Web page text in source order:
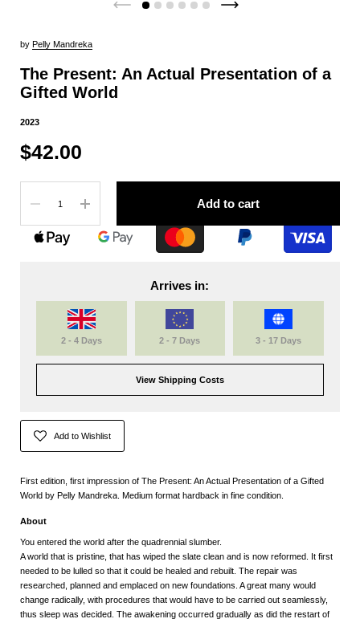
by Pelly Mandreka
The Present: An Actual Presentation of a
Gifted World
2023
$42.00
Add to cart
Arrives in:
2 - 4 Days 2 - 7 Days 3 - 17 Days
View Shipping Costs
Add to Wishlist
First edition, first impression of The Present: An Actual Presentation of a Gifted
World by Pelly Mandreka. Medium format hardback in fine condition.
About
You entered the world after the quadrennial slumber.
A world that is pristine, that has wiped the slate clean and is now reformed. It first
needed to be lulled so that it could be healed and rebuilt. The repair was
researched, planned and emplaced on new foundations. A great many would
change radically, with procedures that would have to be carried out seamlessly,
thus sleep was decided. The awakening occurred gradually as did the restart of